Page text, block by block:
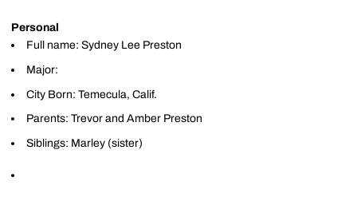
Personal
Full name: Sydney Lee Preston
Major:
City Born: Temecula, Calif.
Parents: Trevor and Amber Preston
Siblings: Marley (sister)